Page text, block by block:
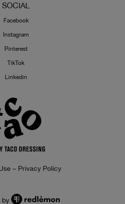
SOCIAL
Facebook
Instagram
Pinterest
TikTok
Linkedin
– Privacy Policy
by